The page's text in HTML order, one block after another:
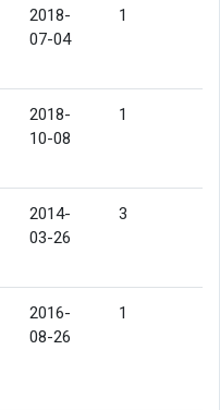
2018-
07-04
1
2018-
10-08
1
2014-
03-26
3
2016-
08-26
1